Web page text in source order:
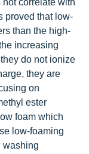
correlate with
proved that low-
than the high-
increasing
do not ionize
they are
on
ester
foam which
low-foaming
washing